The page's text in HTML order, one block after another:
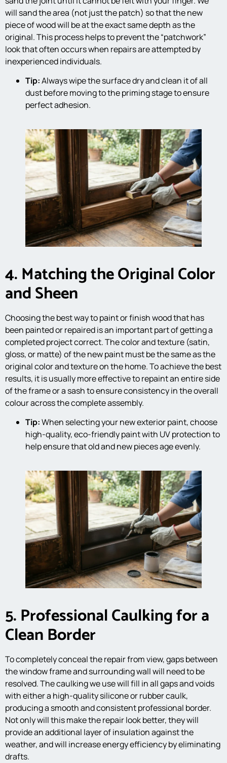
will sand the area (not just the patch) so that the new
piece of wood will be at the exact same depth as the
original. This process helps to prevent the “patchwork”
look that often occurs when repairs are attempted by
inexperienced individuals.
Tip:Always wipe the surface dry and clean it of all
dust before moving to the priming stage to ensure
perfect adhesion.
4. Matching the Original Color
and Sheen
Choosing the best way to paint or finish wood that has
been painted or repaired is an important part of getting a
completed project correct. The color and texture (satin,
gloss, or matte) of the new paint must be the same as the
original color and texture on the home. To achieve the best
results, it is usually more effective to repaint an entire side
of the frame or a sash to ensure consistency in the overall
colour across the complete assembly.
Tip:When selecting your new exterior paint, choose
high-quality, eco-friendly paint with UV protection to
help ensure that old and new pieces age evenly.
5. Professional Caulking for a
Clean Border
To completely conceal the repair from view, gaps between
the window frame and surrounding wall will need to be
resolved. The caulking we use will fill in all gaps and voids
with either a high-quality silicone or rubber caulk,
producing a smooth and consistent professional border.
Not only will this make the repair look better, they will
provide an additional layer of insulation against the
weather, and will increase energy efficiency by eliminating
drafts.